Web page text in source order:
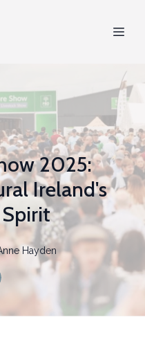
2025:
Ireland's
Hayden